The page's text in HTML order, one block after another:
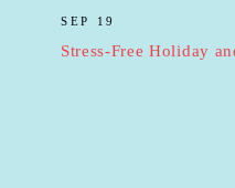
SEP 19
Stress-Free Holiday